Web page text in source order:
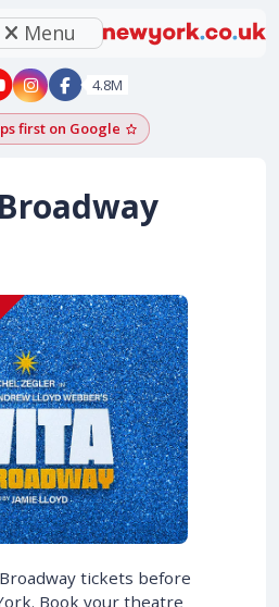
Menu
York - YouTube
New York - Instagram
4.8M
first on GoogleAdd as a Google
tickets before
Book your theatre